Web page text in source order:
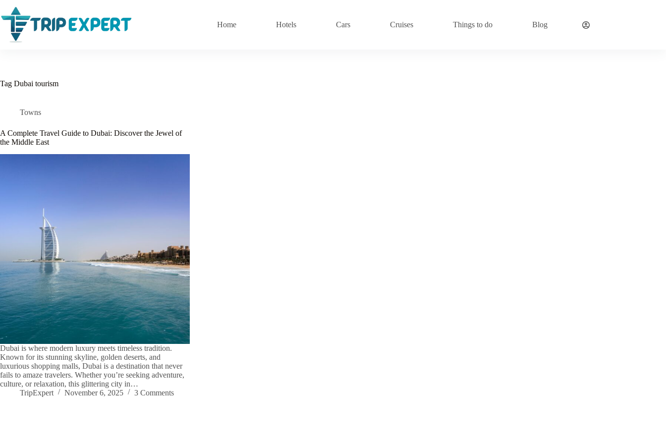
content
Home Hotels Cars Cruises Things to do Blog
Tag Dubai tourism
Towns
A Complete Travel Guide to Dubai: Discover the Jewel of
the Middle East
Dubai is where modern luxury meets timeless tradition.
Known for its stunning skyline, golden deserts, and
luxurious shopping malls, Dubai is a destination that never
fails to amaze travelers. Whether you’re seeking adventure,
culture, or relaxation, this glittering city in…
TripExpert
November 6, 2025 3 Comments